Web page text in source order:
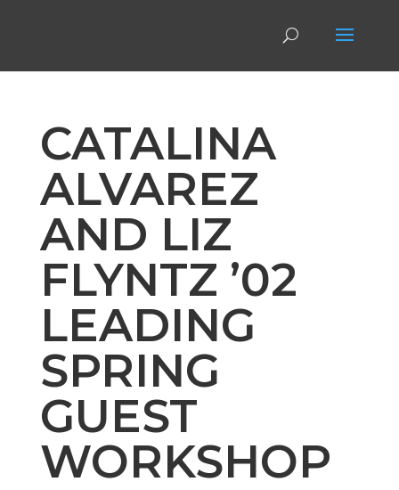
CATALINA
ALVAREZ
AND LIZ
FLYNTZ ’02
LEADING
SPRING
GUEST
WORKSHOP